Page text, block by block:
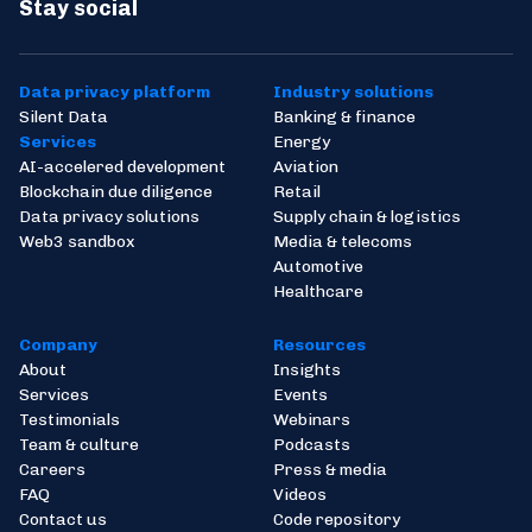
UK’s First Regulated Token Exchange
Stay social
Data privacy platform
Silent Data
Services
AI-accelered development
Blockchain due diligence
Data privacy solutions
Web3 sandbox
Industry solutions
Banking & finance
Energy
Aviation
Retail
Supply chain & logistics
Media & telecoms
Automotive
Healthcare
Company
About
Services
Testimonials
Team & culture
Careers
FAQ
Contact us
Resources
Insights
Events
Webinars
Podcasts
Press & media
Videos
Code repository